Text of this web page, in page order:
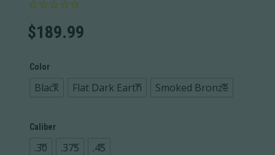
$189.99
Color
Black Flat Dark Earth Smoked Bronze
Caliber
.30 .375 .45